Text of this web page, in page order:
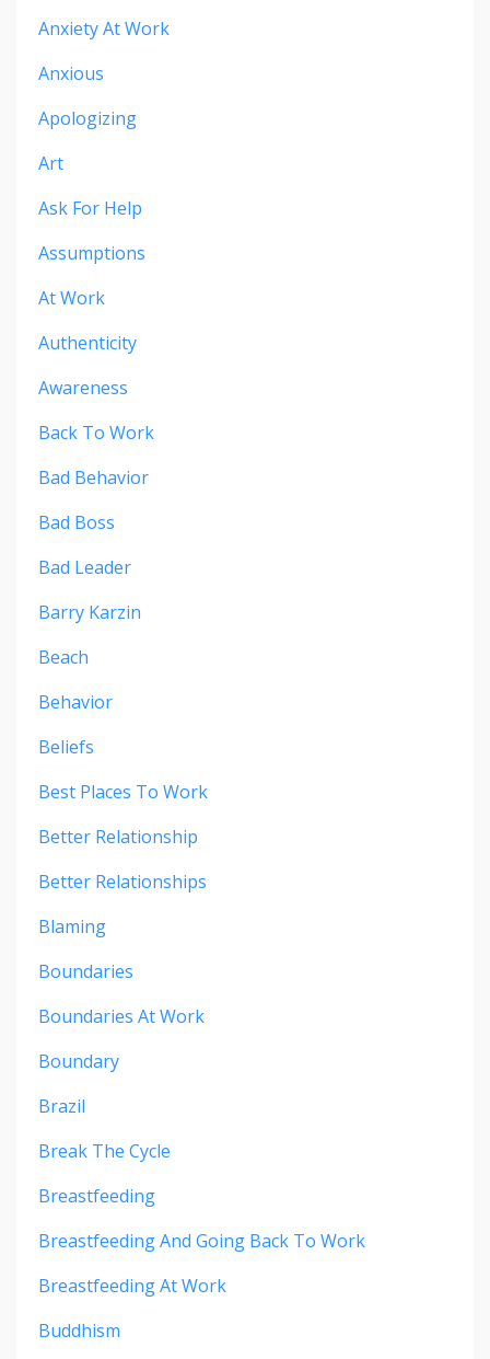
Anxiety At Work
Anxious
Apologizing
Art
Ask For Help
Assumptions
At Work
Authenticity
Awareness
Back To Work
Bad Behavior
Bad Boss
Bad Leader
Barry Karzin
Beach
Behavior
Beliefs
Best Places To Work
Better Relationship
Better Relationships
Blaming
Boundaries
Boundaries At Work
Boundary
Brazil
Break The Cycle
Breastfeeding
Breastfeeding And Going Back To Work
Breastfeeding At Work
Buddhism